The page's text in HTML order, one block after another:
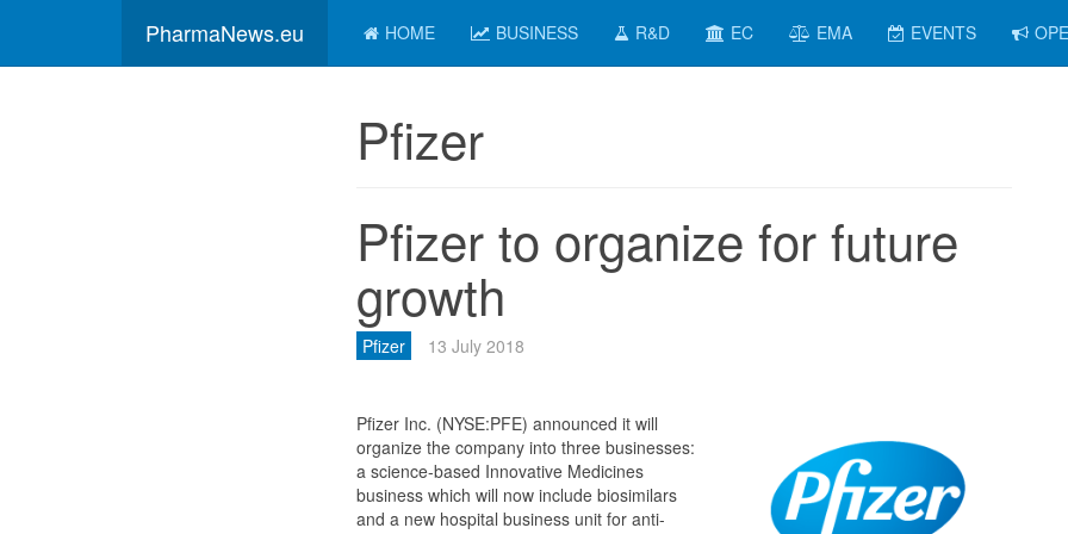
PharmaNews.eu HOME BUSINESS R&D EC EMA EVENTS
Pfizer
Pfizer to organize for future
growth
Pfizer 13 July 2018
Pfizer Inc. (NYSE:PFE) announced it will
organize the company into three businesses:
a science-based Innovative Medicines
business which will now include biosimilars
and a new hospital business unit for anti-